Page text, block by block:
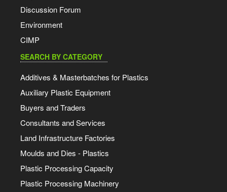
Discussion Forum
Environment
CIMP
SEARCH BY CATEGORY
Additives & Masterbatches for Plastics
Auxiliary Plastic Equipment
Buyers and Traders
Consultants and Services
Land Infrastructure Factories
Moulds and Dies - Plastics
Plastic Processing Capacity
Plastic Processing Machinery